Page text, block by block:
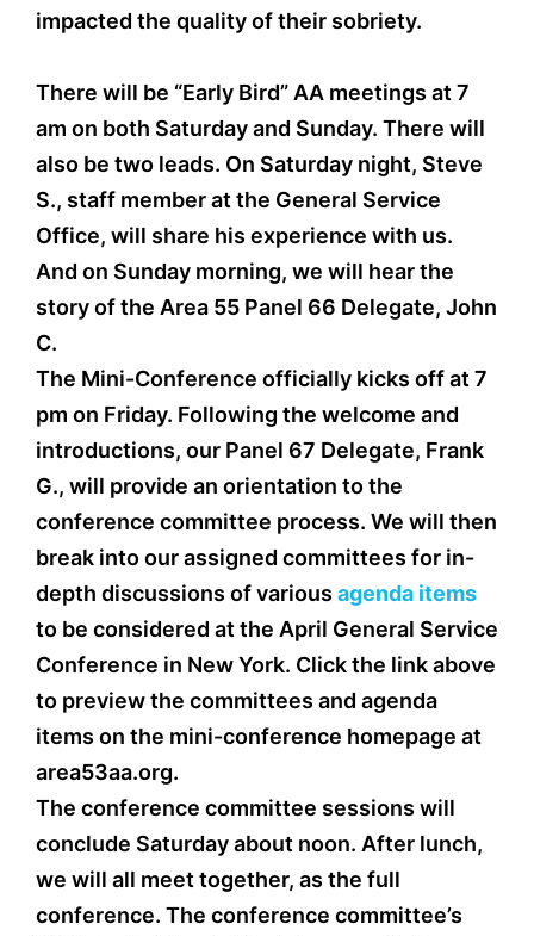
impacted the quality of their sobriety.
There will be “Early Bird” AA meetings at 7
am on both Saturday and Sunday. There will
also be two leads. On Saturday night, Steve
S., staff member at the General Service
Office, will share his experience with us.
And on Sunday morning, we will hear the
story of the Area 55 Panel 66 Delegate, John
C.
The Mini-Conference officially kicks off at 7
pm on Friday. Following the welcome and
introductions, our Panel 67 Delegate, Frank
G., will provide an orientation to the
conference committee process. We will then
break into our assigned committees for in-
depth discussions of various agenda items
to be considered at the April General Service
Conference in New York. Click the link above
to preview the committees and agenda
items on the mini-conference homepage at
area53aa.org.
The conference committee sessions will
conclude Saturday about noon. After lunch,
we will all meet together, as the full
conference. The conference committee’s